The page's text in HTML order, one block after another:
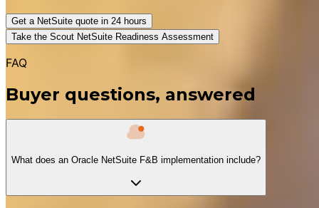
Get a NetSuite quote in 24 hours
Take the Scout NetSuite Readiness Assessment
FAQ
Buyer questions, answered
What does an Oracle NetSuite F&B implementation include?